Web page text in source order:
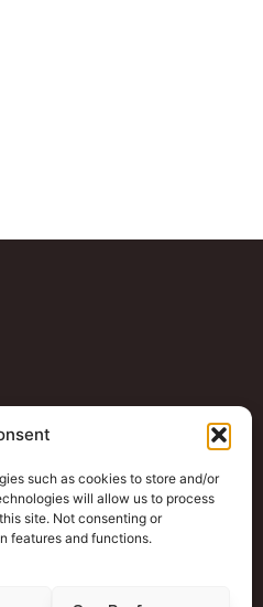
such as cookies to store and/or
will allow us to process
site. Not consenting or
features and functions.